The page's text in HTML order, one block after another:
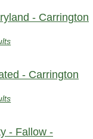
- Carrington
- Carrington
- Fallow -